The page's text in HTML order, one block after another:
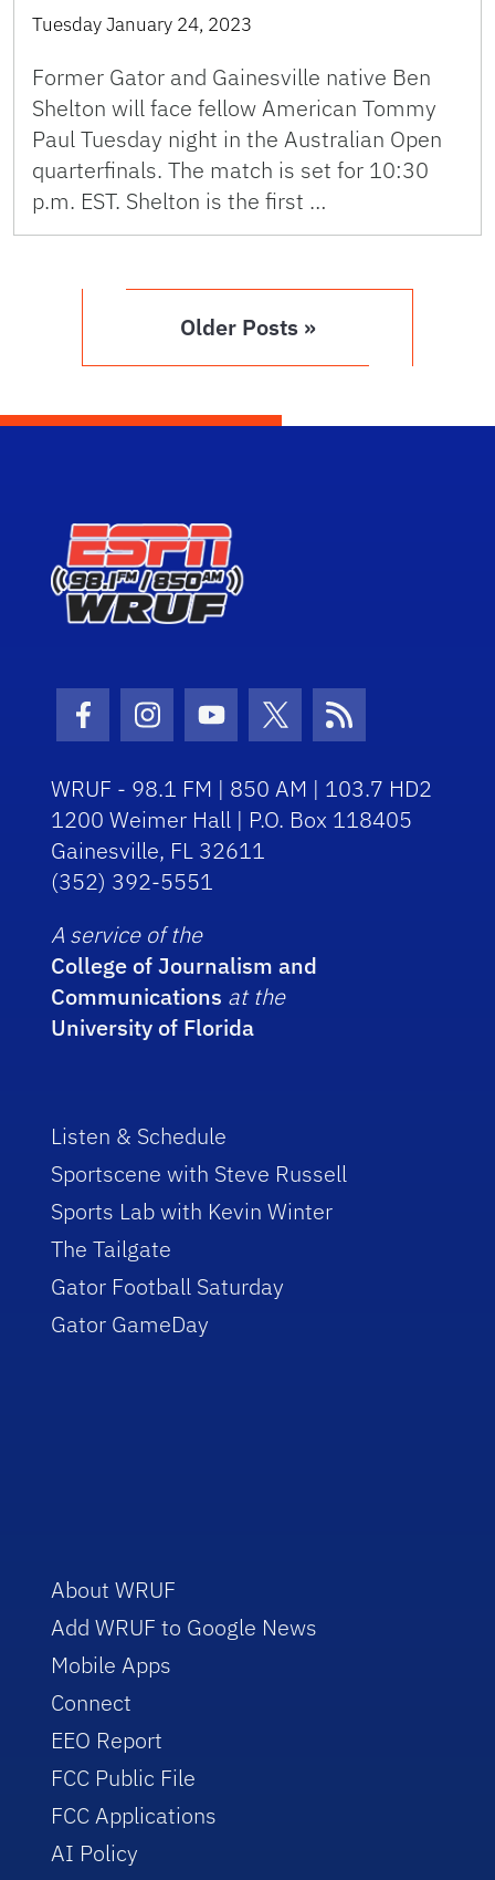
Tuesday January 24, 2023
Former Gator and Gainesville native Ben
Shelton will face fellow American Tommy
Paul Tuesday night in the Australian Open
quarterfinals. The match is set for 10:30
p.m. EST. Shelton is the first …
Older Posts »
Facebook Icon
Instagram Icon
Youtube Icon
Twitter Icon
RSS Icon
WRUF - 98.1 FM | 850 AM | 103.7 HD2
1200 Weimer Hall | P.O. Box 118405
Gainesville, FL 32611
(352) 392-5551
A service of the
College of Journalism and
Communications at the
University of Florida
Listen & Schedule
Sportscene with Steve Russell
Sports Lab with Kevin Winter
The Tailgate
Gator Football Saturday
Gator GameDay
About WRUF
Add WRUF to Google News
Mobile Apps
Connect
EEO Report
FCC Public File
FCC Applications
AI Policy